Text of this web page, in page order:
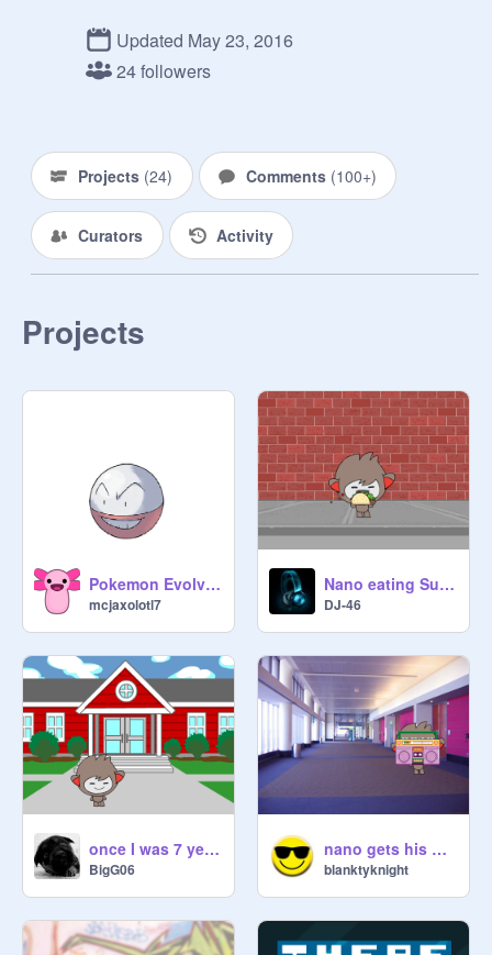
Let's make this a huge and
awesome studio for all pokemon
Please respect the privacy of others.
Put your FC and Safari also.
----------------------------------
Updates:
2/10/16- Changing the name to
5/23/16- Spread the word about our
shop. It is called Starter Scrabble,
and we offer HA and regular starters!
Updated May 23, 2016
24 followers
Projects (24) Comments (100+)
Curators Activity
Projects
Pokemon Evolving
mcjaxolotl7
Nano eating Super Taco!!
DJ-46
once I was 7 years nano
BigG06
nano gets his homework not done
blanktyknight